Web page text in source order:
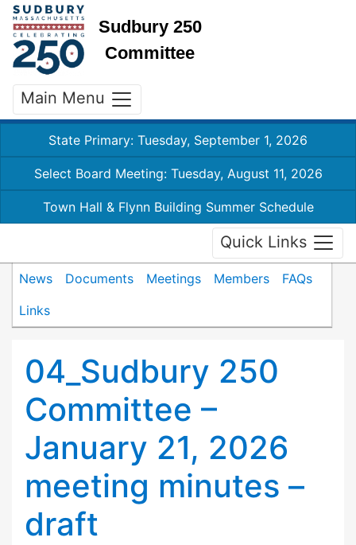
Sudbury 250
Committee
Main Menu
State Primary: Tuesday, September 1, 2026
Select Board Meeting: Tuesday, August 11, 2026
Town Hall & Flynn Building Summer Schedule
Quick Links
News Documents Meetings Members
FAQs
Links
04_Sudbury 250
Committee –
January 21, 2026
meeting minutes –
draft